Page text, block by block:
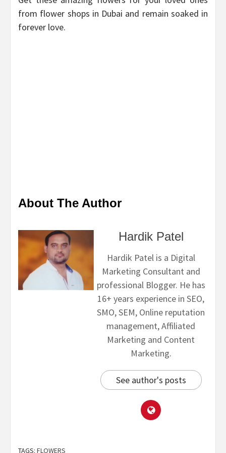
from flower shops in Dubai and remain soaked in
forever love.
About The Author
Hardik Patel
Hardik Patel is a Digital
Marketing Consultant and
professional Blogger. He has
16+ years experience in SEO,
SMO, SEM, Online reputation
management, Affiliated
Marketing and Content
Marketing.
See author's posts
TAGS: FLOWERS